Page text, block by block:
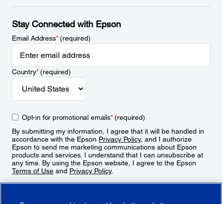
Stay Connected with Epson
Email Address*(required)
Country*(required)
Opt-in for promotional emails*(required)
By submitting my information, I agree that it will be handled in
accordance with the Epson Privacy Policy, and I authorize
Epson to send me marketing communications about Epson
products and services. I understand that I can unsubscribe at
any time. By using the Epson website, I agree to the Epson
Terms of Use and Privacy Policy.